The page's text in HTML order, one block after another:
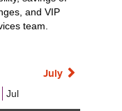
and VIP
team.
July
Jul